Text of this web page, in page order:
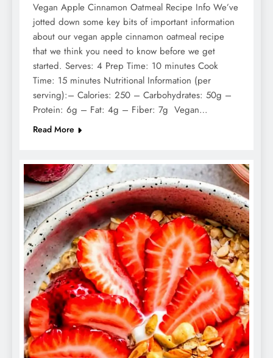
Vegan Apple Cinnamon Oatmeal Recipe Info We’ve
jotted down some key bits of important information
about our vegan apple cinnamon oatmeal recipe
that we think you need to know before we get
started. Serves: 4 Prep Time: 10 minutes Cook
Time: 15 minutes Nutritional Information (per
serving):– Calories: 250 – Carbohydrates: 50g –
Protein: 6g – Fat: 4g – Fiber: 7g Vegan…
Read More